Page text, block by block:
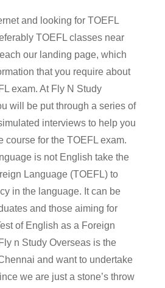
and looking for TOEFL
TOEFL classes near
our landing page, which
that you require about
exam. At Fly N Study
will be put through a series of
interviews to help you
course for the TOEFL exam.
is not English take the
Language (TOEFL) to
in the language. It can be
and those aiming for
of English as a Foreign
n Study Overseas is the
and want to undertake
we are just a stone’s throw